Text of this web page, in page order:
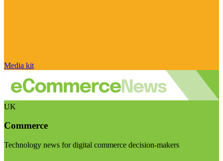
Media kit
UK
Commerce
Technology news for digital commerce decision-makers